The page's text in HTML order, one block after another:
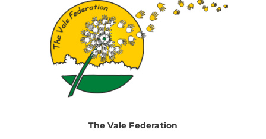
The Vale Federation